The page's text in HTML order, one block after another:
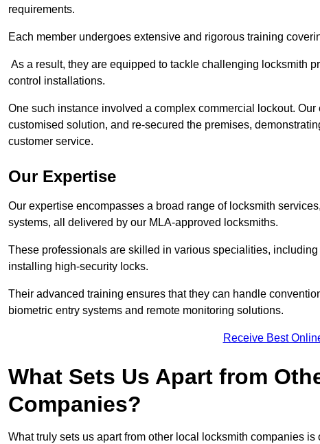
requirements.
Each member undergoes extensive and rigorous training
As a result, they are equipped to tackle challenging locksmith
control installations.
One such instance involved a complex commercial lockout.
customised solution, and re-secured the premises,
customer service.
Our Expertise
Our expertise encompasses a broad range of locksmith
systems, all delivered by our MLA-approved locksmiths.
These professionals are skilled in various specialities,
installing high-security locks.
Their advanced training ensures that they can handle
biometric entry systems and remote monitoring solutions.
Receive Best
What Sets Us Apart from
Companies?
What truly sets us apart from other local locksmith companies